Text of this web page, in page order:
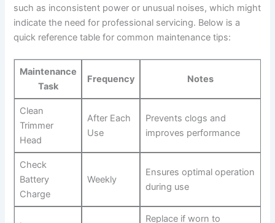
such as inconsistent power or unusual noises, which might
indicate the need for professional‍ servicing. Below is a
‍quick reference table for ⁢common maintenance tips:
Maintenance
Task
Frequency Notes
Clean
Trimmer
‍Head
After Each
Use
Prevents ⁤clogs ‍and
improves performance
Check
⁢Battery
Charge
Weekly
Ensures optimal operation
during use
Replace if worn to